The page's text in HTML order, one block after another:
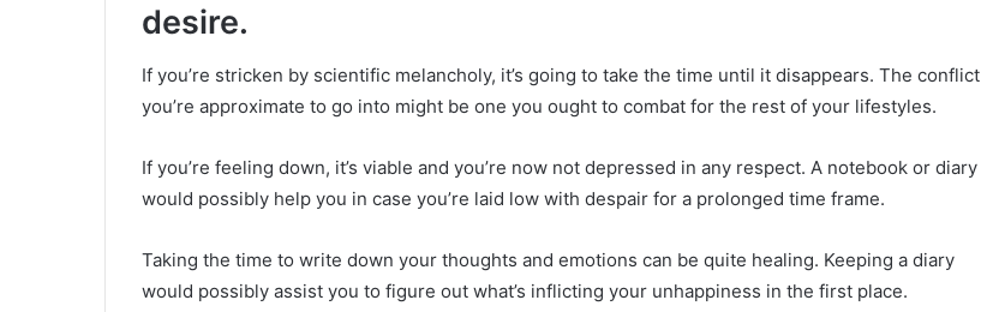
desire.
If you’re stricken by scientific melancholy, it’s going to take the time until it disappears. The conflict
you’re approximate to go into might be one you ought to combat for the rest of your lifestyles.
If you’re feeling down, it’s viable and you’re now not depressed in any respect. A notebook or diary
would possibly help you in case you’re laid low with despair for a prolonged time frame.
Taking the time to write down your thoughts and emotions can be quite healing. Keeping a diary
would possibly assist you to figure out what’s inflicting your unhappiness in the first place.